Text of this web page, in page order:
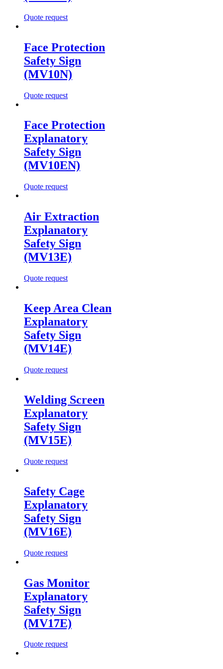
Quote request
Face Protection
Safety Sign
(MV10N)
Quote request
Face Protection
Explanatory
Safety Sign
(MV10EN)
Quote request
Air Extraction
Explanatory
Safety Sign
(MV13E)
Quote request
Keep Area Clean
Explanatory
Safety Sign
(MV14E)
Quote request
Welding Screen
Explanatory
Safety Sign
(MV15E)
Quote request
Safety Cage
Explanatory
Safety Sign
(MV16E)
Quote request
Gas Monitor
Explanatory
Safety Sign
(MV17E)
Quote request